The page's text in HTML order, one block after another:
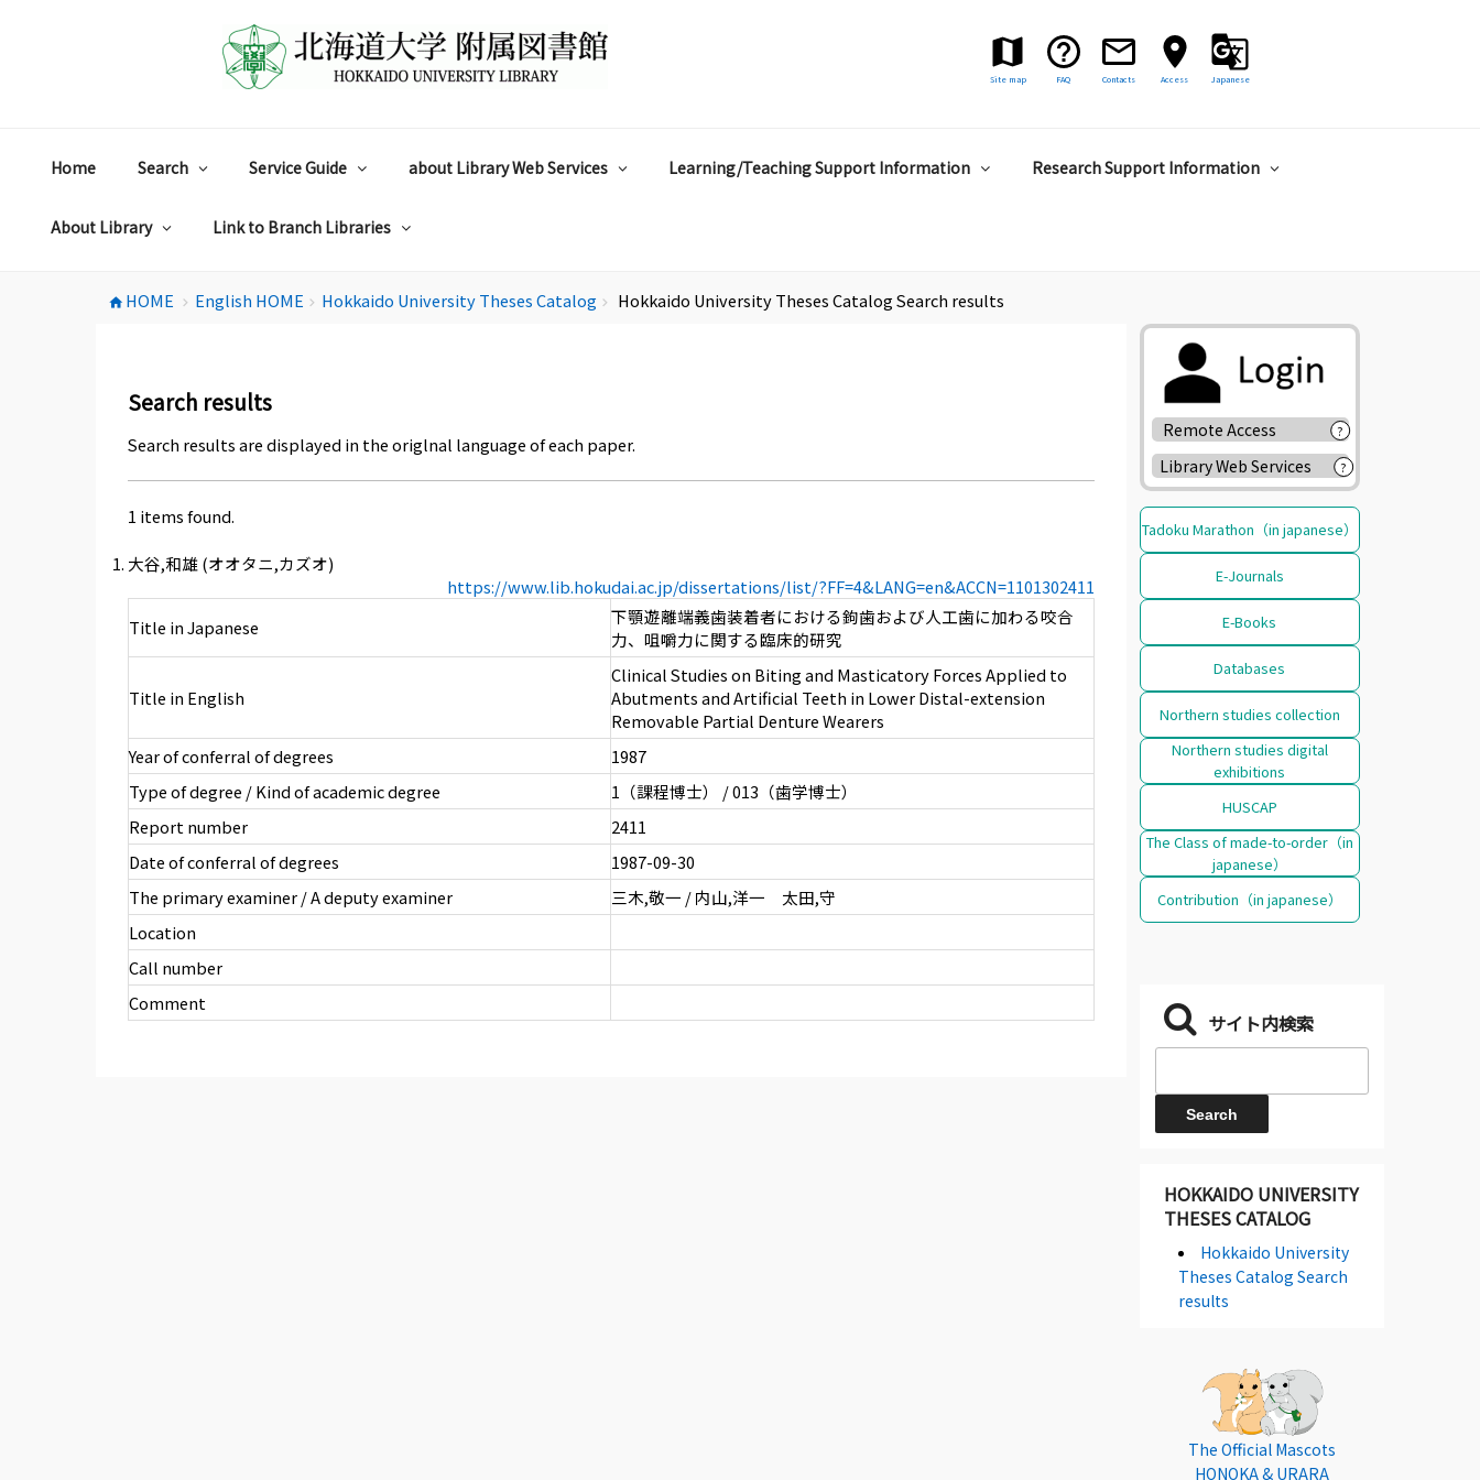
Site map FAQ Contacts Access Japanese
Home Search Service Guide about Library Web Services Learning/Teaching Support Information Research Support Information
About Library Link to Branch Libraries
home HOME chevron_right English HOME chevron_right Hokkaido University Theses Catalog chevron_right Hokkaido University Theses Catalog Search results
Search results
Search results are displayed in the origlnal language of each paper.
1 items found.
大谷,和雄 (オオタニ,カズオ)
https://www.lib.hokudai.ac.jp/dissertations/list/?FF=4&LANG=en&ACCN=1101302411
Title in Japanese
下顎遊離端義歯装着者における鉤歯および人工歯に加わる咬合
力、咀嚼力に関する臨床的研究
Title in English
Clinical Studies on Biting and Masticatory Forces Applied to
Abutments and Artificial Teeth in Lower Distal-extension
Removable Partial Denture Wearers
Year of conferral of degrees
1987
Type of degree / Kind of academic degree
1（課程博士） / 013（歯学博士）
Report number
2411
Date of conferral of degrees
1987-09-30
The primary examiner / A deputy examiner
三木,敬一 / 内山,洋一 太田,守
Location
Call number
Comment
Remote Access ?
Library Web Services ?
Tadoku Marathon（in japanese）
E-Journals
E-Books
Databases
Northern studies collection
Northern studies digital
exhibitions
HUSCAP
The Class of made-to-order（in
japanese）
Contribution（in japanese）
サイト内検索
HOKKAIDO UNIVERSITY
THESES CATALOG
Hokkaido University
Theses Catalog Search
results
The Official Mascots
HONOKA & URARA